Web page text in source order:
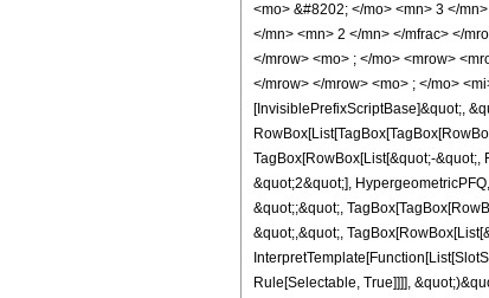
<mo> &#8202; </mo> <mn> 3 </
</mn> <mn> 2 </mn> </mfrac> </
</mrow> <mo> ; </mo> <mrow>
</mrow> </mrow> <mo> ; </mo>
[InvisiblePrefixScriptBase]&quot;,
TagBox[RowBox[List[&quot;-&quot;,
&quot;2&quot;],
&quot;;&quot;,
&quot;,&quot;,
Rule[Selectable, True]]]],